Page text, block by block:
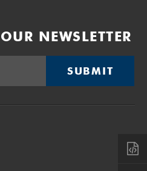
NEWSLETTER
SUBMIT